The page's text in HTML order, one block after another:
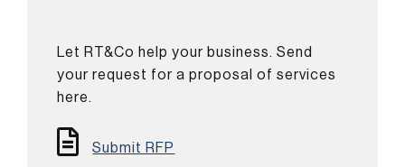
Let RT&Co help your business. Send
your request for a proposal of services
here.
Submit RFP